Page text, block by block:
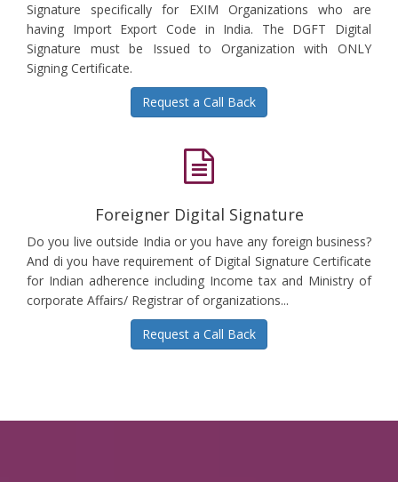
Signature specifically for EXIM Organizations who are
having Import Export Code in India. The DGFT Digital
Signature must be Issued to Organization with ONLY
Signing Certificate.
Request a Call Back
Foreigner Digital Signature
Do you live outside India or you have any foreign business?
And di you have requirement of Digital Signature Certificate
for Indian adherence including Income tax and Ministry of
corporate Affairs/ Registrar of organizations...
Request a Call Back